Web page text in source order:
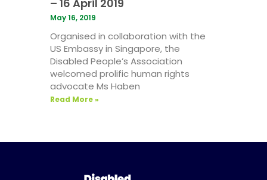
– 16 April 2019
May 16, 2019
Organised in collaboration with the
US Embassy in Singapore, the
Disabled People’s Association
welcomed prolific human rights
advocate Ms Haben
Read More »